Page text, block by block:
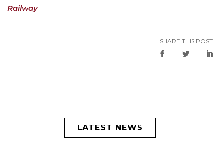
Railway
SHARE THIS POST
LATEST NEWS